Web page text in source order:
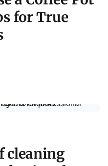
for True
cleaning